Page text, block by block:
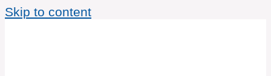
Skip to content